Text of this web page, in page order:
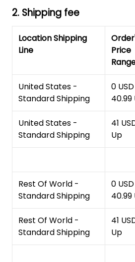
2. Shipping fee
Location Shipping
Line
Price
United States -
Standard Shipping
0
40.99
United States -
Standard Shipping
41
Up
Rest Of World -
Standard Shipping
0
40.99
Rest Of World -
Standard Shipping
41
Up